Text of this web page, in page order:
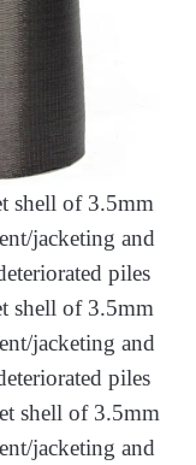
shell of 3.5mm
jacketing and
piles
shell of 3.5mm
jacketing and
piles
shell of 3.5mm
jacketing and